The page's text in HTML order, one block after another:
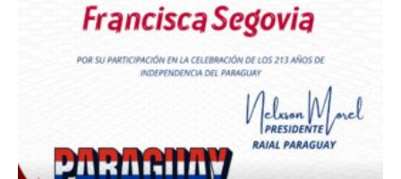
Reconocimiento aFrancisca Segovia
Radio Tribuna Abierta
Radio Tribuna Abierta
Radio Oñondivepa Paraguay
Premio Orgullo Paraguayo
Reconocimiento aFrancisca Segovia